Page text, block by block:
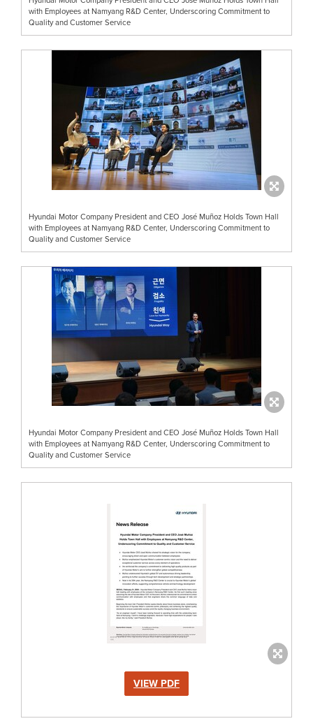
with Employees at Namyang R&D Center, Underscoring Commitment to
Quality and Customer Service
Hyundai Motor Company President and CEO José Muñoz Holds Town Hall
with Employees at Namyang R&D Center, Underscoring Commitment to
Quality and Customer Service
Hyundai Motor Company President and CEO José Muñoz Holds Town Hall
with Employees at Namyang R&D Center, Underscoring Commitment to
Quality and Customer Service
VIEW PDF